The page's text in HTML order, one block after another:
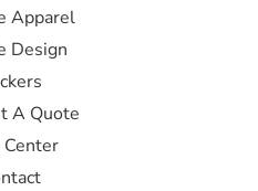
Apparel
Design
A Quote